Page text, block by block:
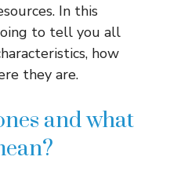
In this
to tell you all
how
they are.
and what